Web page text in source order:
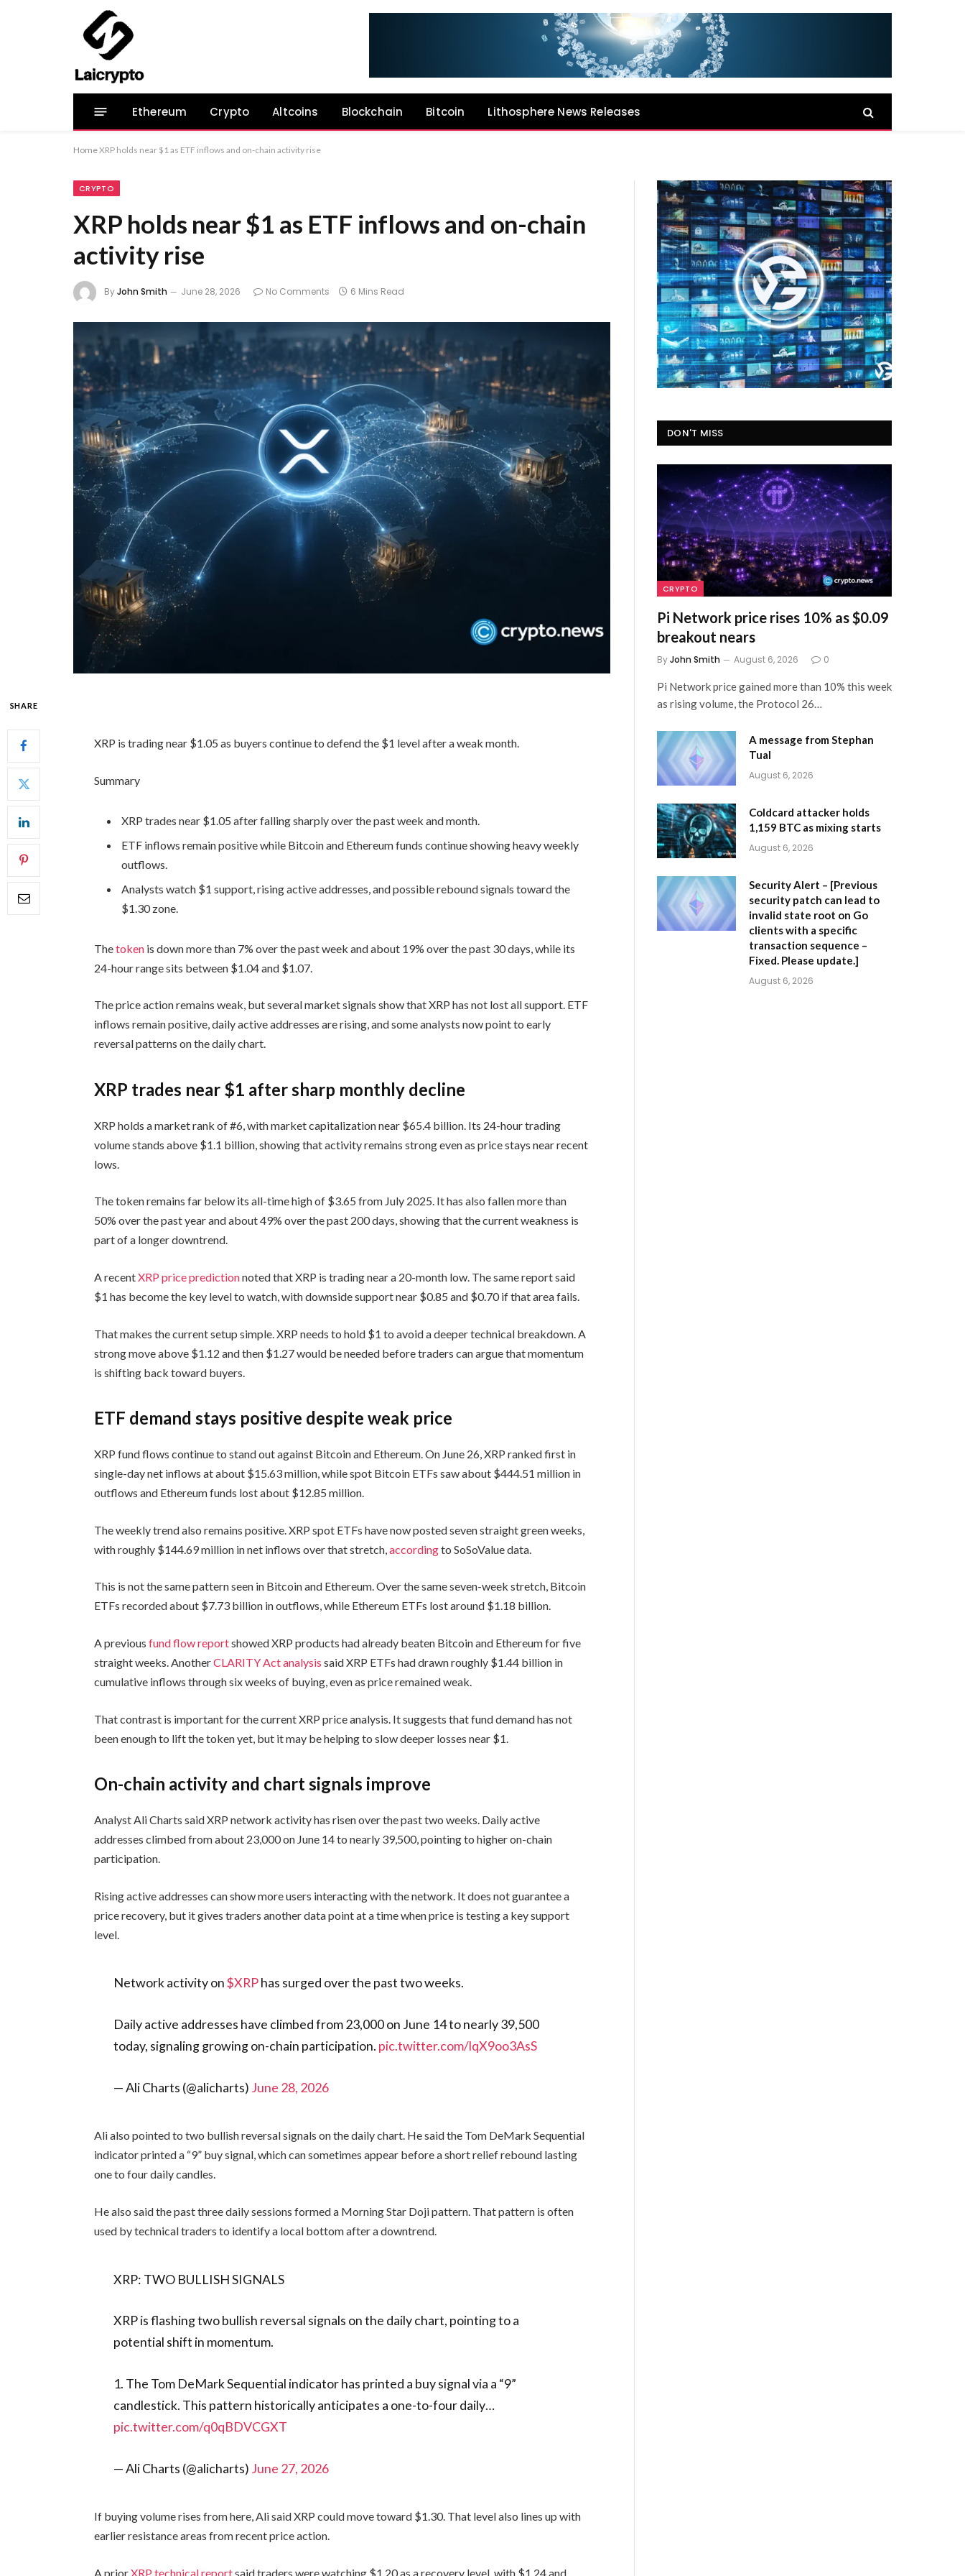
Ethereum Crypto Altcoins Blockchain Bitcoin Lithosphere News Releases
HomeXRP holds near $1 as ETF inflows and on-chain activity rise
CRYPTO
XRP holds near $1 as ETF inflows and on-chain
activity rise
ByJohn Smith June 28, 2026 No Comments 6 Mins Read
SHARE
XRP is trading near $1.05 as buyers continue to defend the $1 level after a weak month.
Summary
XRP trades near $1.05 after falling sharply over the past week and month.
ETF inflows remain positive while Bitcoin and Ethereum funds continue showing heavy weekly
outflows.
Analysts watch $1 support, rising active addresses, and possible rebound signals toward the
$1.30 zone.
Thetoken is down more than 7% over the past week and about 19% over the past 30 days, while its
24-hour range sits between $1.04 and $1.07.
The price action remains weak, but several market signals show that XRP has not lost all support. ETF
inflows remain positive, daily active addresses are rising, and some analysts now point to early
reversal patterns on the daily chart.
XRP trades near $1 after sharp monthly decline
XRP holds a market rank of #6, with market capitalization near $65.4 billion. Its 24-hour trading
volume stands above $1.1 billion, showing that activity remains strong even as price stays near recent
lows.
The token remains far below its all-time high of $3.65 from July 2025. It has also fallen more than
50% over the past year and about 49% over the past 200 days, showing that the current weakness is
part of a longer downtrend.
A recentXRP price predictionnoted that XRP is trading near a 20-month low. The same report said
$1 has become the key level to watch, with downside support near $0.85 and $0.70 if that area fails.
That makes the current setup simple. XRP needs to hold $1 to avoid a deeper technical breakdown. A
strong move above $1.12 and then $1.27 would be needed before traders can argue that momentum
is shifting back toward buyers.
ETF demand stays positive despite weak price
XRP fund flows continue to stand out against Bitcoin and Ethereum. On June 26, XRP ranked first in
single-day net inflows at about $15.63 million, while spot Bitcoin ETFs saw about $444.51 million in
outflows and Ethereum funds lost about $12.85 million.
The weekly trend also remains positive. XRP spot ETFs have now posted seven straight green weeks,
with roughly $144.69 million in net inflows over that stretch,accordingto SoSoValue data.
This is not the same pattern seen in Bitcoin and Ethereum. Over the same seven-week stretch, Bitcoin
ETFs recorded about $7.73 billion in outflows, while Ethereum ETFs lost around $1.18 billion.
A previousfund flow reportshowed XRP products had already beaten Bitcoin and Ethereum for five
straight weeks. AnotherCLARITY Act analysis said XRP ETFs had drawn roughly $1.44 billion in
cumulative inflows through six weeks of buying, even as price remained weak.
That contrast is important for the current XRP price analysis. It suggests that fund demand has not
been enough to lift the token yet, but it may be helping to slow deeper losses near $1.
On-chain activity and chart signals improve
Analyst Ali Charts said XRP network activity has risen over the past two weeks. Daily active
addresses climbed from about 23,000 on June 14 to nearly 39,500, pointing to higher on-chain
participation.
Rising active addresses can show more users interacting with the network. It does not guarantee a
price recovery, but it gives traders another data point at a time when price is testing a key support
level.
Network activity on$XRPhas surged over the past two weeks.
Daily active addresses have climbed from 23,000 on June 14 to nearly 39,500
today, signaling growing on-chain participation. pic.twitter.com/lqX9oo3AsS
— Ali Charts (@alicharts) June 28, 2026
Ali also pointed to two bullish reversal signals on the daily chart. He said the Tom DeMark Sequential
indicator printed a “9” buy signal, which can sometimes appear before a short relief rebound lasting
one to four daily candles.
He also said the past three daily sessions formed a Morning Star Doji pattern. That pattern is often
used by technical traders to identify a local bottom after a downtrend.
XRP: TWO BULLISH SIGNALS
XRP is flashing two bullish reversal signals on the daily chart, pointing to a
potential shift in momentum.
1. The Tom DeMark Sequential indicator has printed a buy signal via a “9”
candlestick. This pattern historically anticipates a one-to-four daily…
pic.twitter.com/q0qBDVCGXT
— Ali Charts (@alicharts) June 27, 2026
If buying volume rises from here, Ali said XRP could move toward $1.30. That level also lines up with
earlier resistance areas from recent price action.
A priorXRP technical reportsaid traders were watching $1.20 as a recovery level, with $1.24 and
DON'T MISS
CRYPTO
Pi Network price rises 10% as $0.09
breakout nears
ByJohn Smith August 6, 2026 0
Pi Network price gained more than 10% this week
as rising volume, the Protocol 26…
A message from Stephan
Tual
August 6, 2026
Coldcard attacker holds
1,159 BTC as mixing starts
August 6, 2026
Security Alert – [Previous
security patch can lead to
invalid state root on Go
clients with a specific
transaction sequence –
Fixed. Please update.]
August 6, 2026